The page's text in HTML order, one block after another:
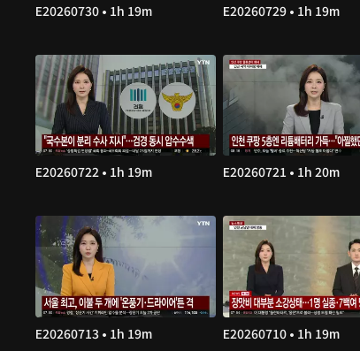
E20260730 • 1h 19m E20260729 • 1h 19m
E20260722 • 1h 19m E20260721 • 1h 20m
E20260713 • 1h 19m E20260710 • 1h 19m